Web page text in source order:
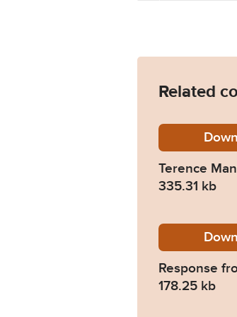
Related
Terence
335.31 kb
Response
178.25 kb